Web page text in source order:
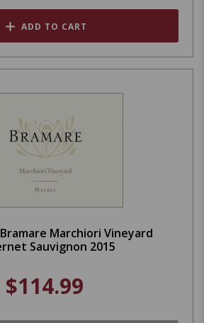
ADD TO CART
Marchiori Vineyard
Sauvignon 2015
$114.99